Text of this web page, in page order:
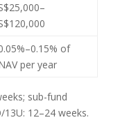
of
per year
sub-fund
12–24 weeks.